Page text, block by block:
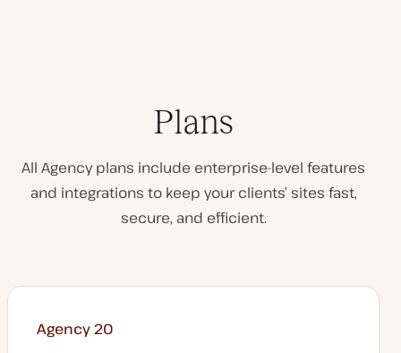
Plans
All Agency plans include enterprise-level features
and integrations to keep your clients’ sites fast,
secure, and efficient.
Agency 20